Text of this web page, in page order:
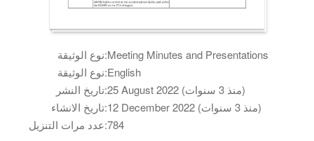
نوع الوثيقة:Meeting Minutes and Presentations
نوع الوثيقة:English
تاريخ النشر:
25 August 2022 (منذ 3 سنوات)
تاريخ الانشاء:
12 December 2022 (منذ 3 سنوات)
عدد مرات التنزيل:784